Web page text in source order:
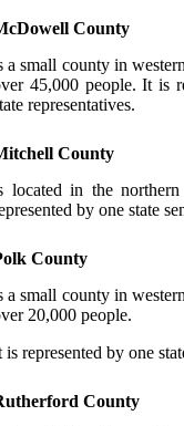
County
a small county in
45,000 people. It is
representatives.
County
located in the
by one state
County
a small county in
20,000 people.
is represented by one
County